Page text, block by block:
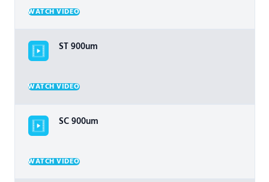
WATCH VIDEO
ST 900um
WATCH VIDEO
SC 900um
WATCH VIDEO